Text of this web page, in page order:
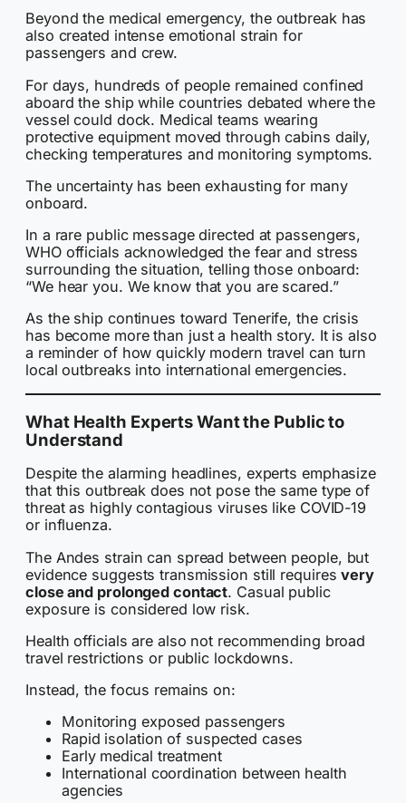
Beyond the medical emergency, the outbreak has
also created intense emotional strain for
passengers and crew.
For days, hundreds of people remained confined
aboard the ship while countries debated where the
vessel could dock. Medical teams wearing
protective equipment moved through cabins daily,
checking temperatures and monitoring symptoms.
The uncertainty has been exhausting for many
onboard.
In a rare public message directed at passengers,
WHO officials acknowledged the fear and stress
surrounding the situation, telling those onboard:
“We hear you. We know that you are scared.”
As the ship continues toward Tenerife, the crisis
has become more than just a health story. It is also
a reminder of how quickly modern travel can turn
local outbreaks into international emergencies.
What Health Experts Want the Public to
Understand
Despite the alarming headlines, experts emphasize
that this outbreak does not pose the same type of
threat as highly contagious viruses like COVID-19
or influenza.
The Andes strain can spread between people, but
evidence suggests transmission still requiresvery
close and prolonged contact. Casual public
exposure is considered low risk.
Health officials are also not recommending broad
travel restrictions or public lockdowns.
Instead, the focus remains on:
Monitoring exposed passengers
Rapid isolation of suspected cases
Early medical treatment
International coordination between health
agencies